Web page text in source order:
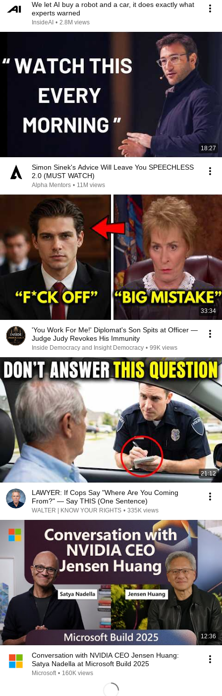
We let AI buy a robot and a car, it does exactly what
experts warned
InsideAI • 2.8M views
18:27
Simon Sinek's Advice Will Leave You SPEECHLESS
2.0 (MUST WATCH)
Alpha Mentors • 11M views
33:34
'You Work For Me!' Diplomat's Son Spits at Officer —
Judge Judy Revokes His Immunity
Inside Democracy and Insight Democracy • 99K views
21:12
LAWYER: If Cops Say "Where Are You Coming
From?" — Say THIS (One Sentence)
WALTER | KNOW YOUR RIGHTS • 335K views
12:36
Conversation with NVIDIA CEO Jensen Huang:
Satya Nadella at Microsoft Build 2025
Microsoft • 160K views